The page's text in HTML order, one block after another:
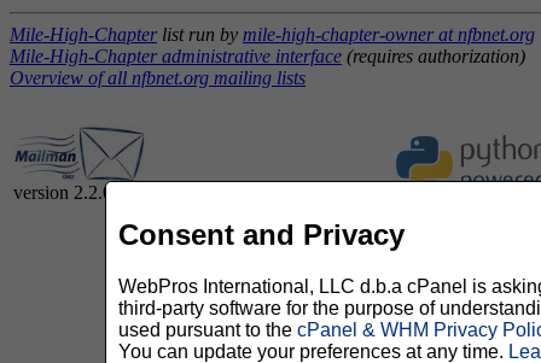
Mile-High-Chapter list run by mile-high-chapter-owner at nfbnet.org
Mile-High-Chapter administrative interface (requires authorization)
Overview of all nfbnet.org mailing lists
version 2.2.0
Consent and Privacy
WebPros International, LLC d.b.a cPanel is
third-party software for the purpose of
used pursuant to the cPanel & WHM Privacy
You can update your preferences at any time.